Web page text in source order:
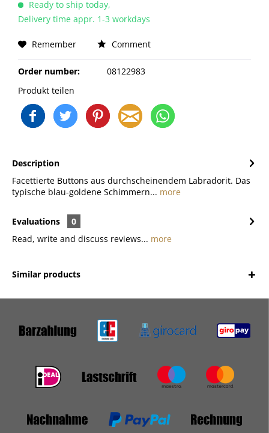
Ready to ship today,
Delivery time appr. 1-3 workdays
Remember Comment
Order number:
08122983
Produkt teilen
Description
Facettierte Buttons aus durchscheinendem Labradorit. Das
typische blau-goldene Schimmern... more
Evaluations
0
Read, write and discuss reviews... more
Similar products